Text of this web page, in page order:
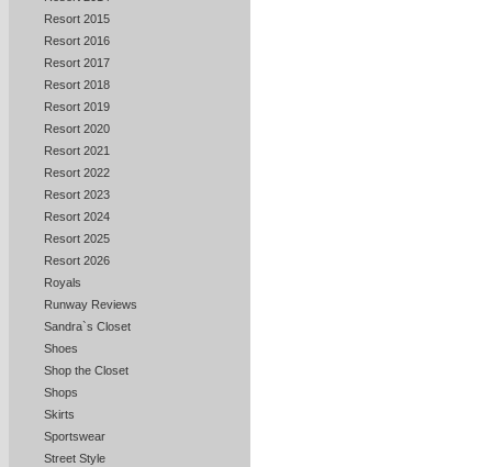
Resort 2015
Resort 2016
Resort 2017
Resort 2018
Resort 2019
Resort 2020
Resort 2021
Resort 2022
Resort 2023
Resort 2024
Resort 2025
Resort 2026
Royals
Runway Reviews
Sandra`s Closet
Shoes
Shop the Closet
Shops
Skirts
Sportswear
Street Style